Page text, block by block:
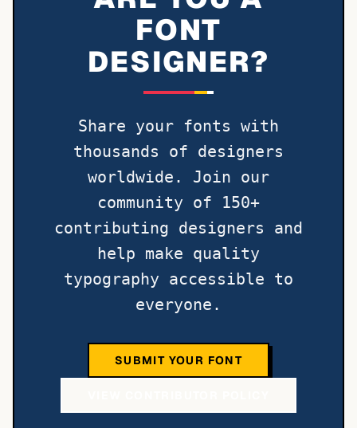
FONT
DESIGNER?
Share your fonts with
thousands of designers
worldwide. Join our
community of 150+
contributing designers and
help make quality
typography accessible to
everyone.
SUBMIT YOUR FONT